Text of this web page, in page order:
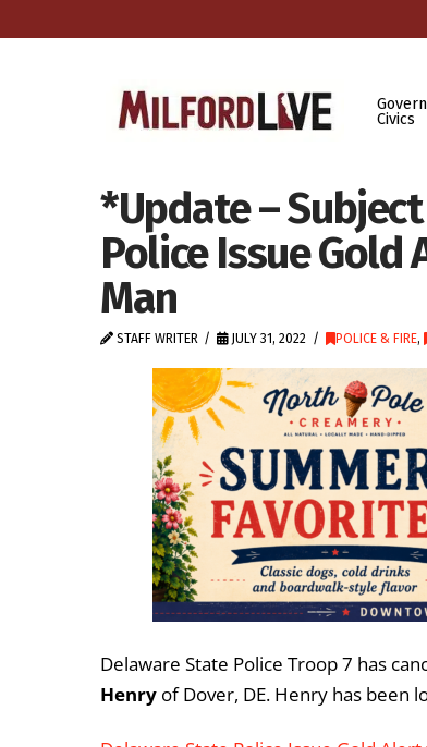
Civics
*Update –
Police Issue
Man
STAFF WRITER JULY 31, 2022 POLICE & FIRE,
Delaware State Police Troop 7 has
Henry of Dover, DE. Henry has been